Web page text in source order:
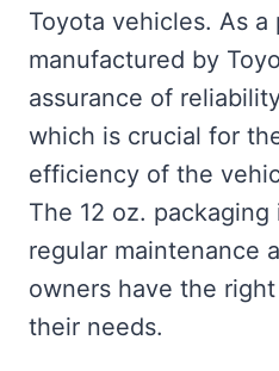
Toyota vehicles. As a
manufactured by
assurance of
which is crucial for
efficiency of the
The 12 oz.
regular maintenance
owners have the
their needs.